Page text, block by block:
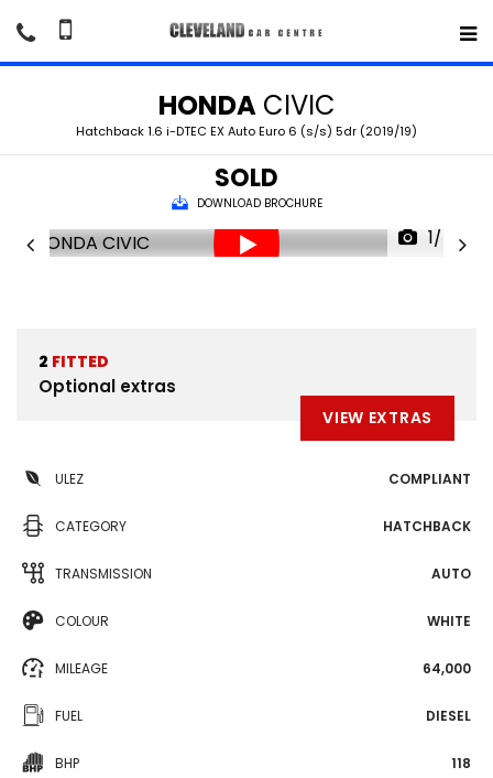
HONDACIVIC
Hatchback 1.6 i-DTEC EX Auto Euro 6 (s/s) 5dr (2019/19)
SOLD
DOWNLOAD BROCHURE
1/48
2 FITTED
Optional extras
VIEW EXTRAS
ULEZ COMPLIANT
CATEGORY HATCHBACK
TRANSMISSION AUTO
COLOUR WHITE
MILEAGE 64,000
FUEL DIESEL
BHP 118